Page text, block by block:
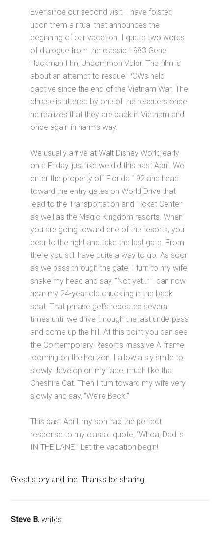
Ever since our second visit, I have foisted
upon them a ritual that announces the
beginning of our vacation. I quote two words
of dialogue from the classic 1983 Gene
Hackman film, Uncommon Valor. The film is
about an attempt to rescue POWs held
captive since the end of the Vietnam War. The
phrase is uttered by one of the rescuers once
he realizes that they are back in Vietnam and
once again in harm’s way.
We usually arrive at Walt Disney World early
on a Friday, just like we did this past April. We
enter the property off Florida 192 and head
toward the entry gates on World Drive that
lead to the Transportation and Ticket Center
as well as the Magic Kingdom resorts. When
you are going toward one of the resorts, you
bear to the right and take the last gate. From
there you still have quite a way to go. As soon
as we pass through the gate, I turn to my wife,
shake my head and say, “Not yet…” I can now
hear my 24-year old chuckling in the back
seat. That phrase get’s repeated several
times until we drive through the last underpass
and come up the hill. At this point you can see
the Contemporary Resort’s massive A-frame
looming on the horizon. I allow a sly smile to
slowly develop on my face, much like the
Cheshire Cat. Then I turn toward my wife very
slowly and say, “We’re Back!”
This past April, my son had the perfect
response to my classic quote, “Whoa, Dad is
IN THE LANE.” Let the vacation begin!
Great story and line. Thanks for sharing.
Steve B.writes: